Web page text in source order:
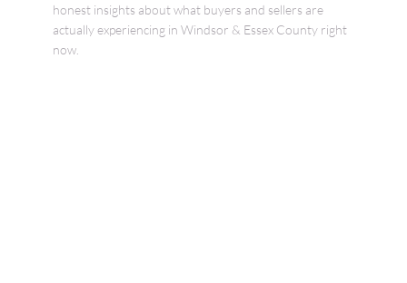
honest insights about what buyers and sellers are
actually experiencing in Windsor & Essex County right
now.